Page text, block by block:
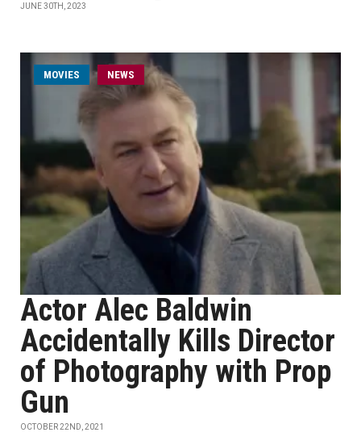
JUNE 30TH, 2023
MOVIES NEWS
Actor Alec Baldwin
Accidentally Kills Director
of Photography with Prop
Gun
OCTOBER 22ND, 2021